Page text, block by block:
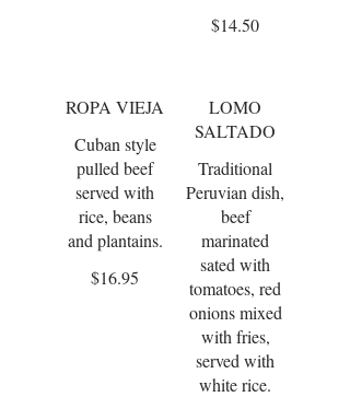
$14.50
ROPA VIEJA
Cuban style
pulled beef
served with
rice, beans
and plantains.
$16.95
LOMO
SALTADO
Traditional
Peruvian dish,
beef
marinated
sated with
tomatoes, red
onions mixed
with fries,
served with
white rice.